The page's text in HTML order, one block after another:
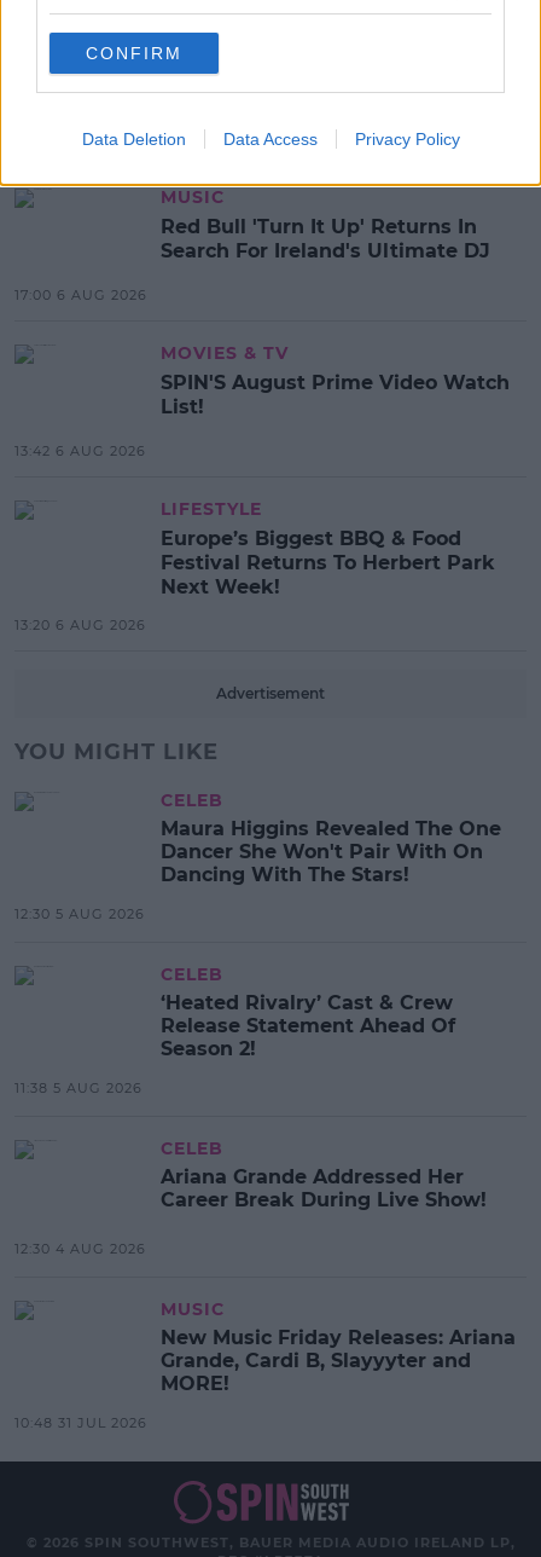
CONFIRM
Data Deletion Data Access Privacy Policy
MUSIC
Red Bull 'Turn It Up' Returns In
Search For Ireland's Ultimate DJ
17:00 6 AUG 2026
MOVIES & TV
SPIN'S August Prime Video Watch
List!
13:42 6 AUG 2026
LIFESTYLE
Europe’s Biggest BBQ & Food
Festival Returns To Herbert Park
Next Week!
13:20 6 AUG 2026
Advertisement
YOU MIGHT LIKE
CELEB
Maura Higgins Revealed The One
Dancer She Won't Pair With On
Dancing With The Stars!
12:30 5 AUG 2026
CELEB
‘Heated Rivalry’ Cast & Crew
Release Statement Ahead Of
Season 2!
11:38 5 AUG 2026
CELEB
Ariana Grande Addressed Her
Career Break During Live Show!
12:30 4 AUG 2026
MUSIC
New Music Friday Releases: Ariana
Grande, Cardi B, Slayyyter and
MORE!
10:48 31 JUL 2026
© 2026 SPIN SOUTHWEST, BAUER MEDIA AUDIO IRELAND LP,